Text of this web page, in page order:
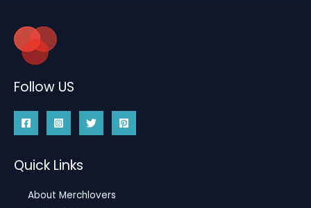
Follow US
Quick Links
About Merchlovers